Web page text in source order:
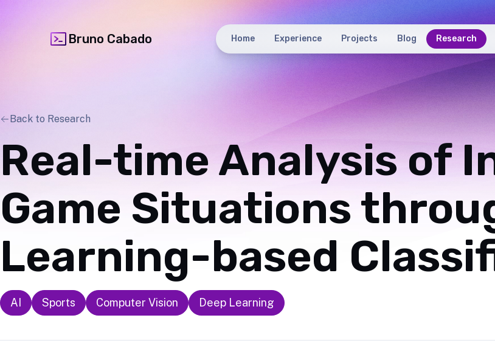
Bruno Cabado Home Experience Projects Blog Research
Back to Research
Real-time Analysis of
Game Situations
Learning-based
AI Sports Computer Vision Deep Learning